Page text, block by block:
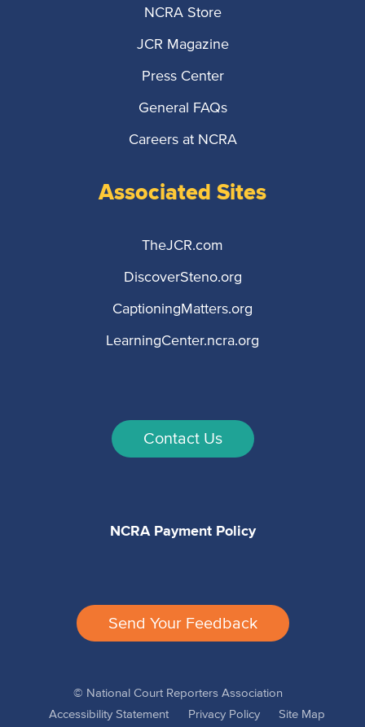
NCRA Store
JCR Magazine
Press Center
General FAQs
Careers at NCRA
Associated Sites
TheJCR.com
DiscoverSteno.org
CaptioningMatters.org
LearningCenter.ncra.org
Contact Us
NCRA Payment Policy
Send Your Feedback
© National Court Reporters Association
Accessibility Statement
Privacy Policy Site Map